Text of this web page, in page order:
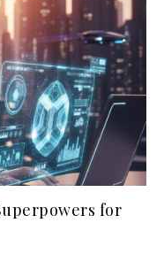
for